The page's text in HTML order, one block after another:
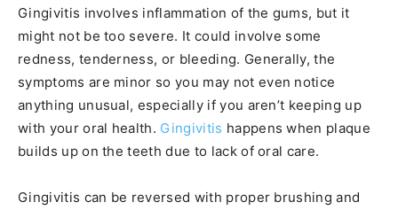
Gingivitis involves inflammation of the gums, but it
might not be too severe. It could involve some
redness, tenderness, or bleeding. Generally, the
symptoms are minor so you may not even notice
anything unusual, especially if you aren’t keeping up
with your oral health. Gingivitis happens when plaque
builds up on the teeth due to lack of oral care.
Gingivitis can be reversed with proper brushing and